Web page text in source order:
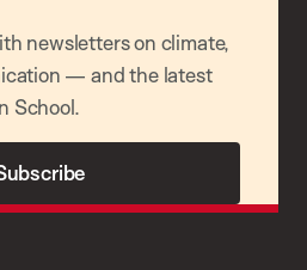
newsletters on climate,
— and the latest
School.